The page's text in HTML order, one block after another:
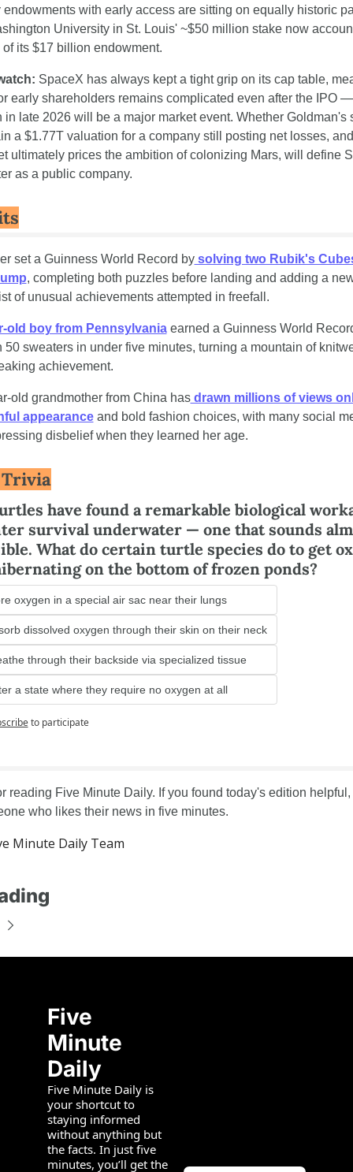
endowments with early access are sitting on equally historic
University in St. Louis' ~$50 million stake now
its $17 billion endowment.
SpaceX has always kept a tight grip on its cap table,
early shareholders remains complicated even after the IPO
in late 2026 will be a major market event. Whether Goldman's
a $1.77T valuation for a company still posting net losses,
ultimately prices the ambition of colonizing Mars, will define
as a public company.
set a Guinness World Record by solving two Rubik's
, completing both puzzles before landing and adding a
of unusual achievements attempted in freefall.
old boy from Pennsylvania earned a Guinness World
50 sweaters in under five minutes, turning a mountain of
achievement.
old grandmother from China has drawn millions of views
appearance and bold fashion choices, with many social
disbelief when they learned her age.
Trivia
have found a remarkable biological
survival underwater — one that sounds
What do certain turtle species do to get
on the bottom of frozen ponds?
oxygen in a special air sac near their lungs
dissolved oxygen through their skin on their neck
through their backside via specialized tissue
a state where they require no oxygen at all
to participate
reading Five Minute Daily. If you found today's edition helpful,
who likes their news in five minutes.
Minute Daily Team
Five
Minute
Daily
Five Minute Daily is
your shortcut to
staying informed
without anything but
the facts. In just five
minutes, you’ll get the